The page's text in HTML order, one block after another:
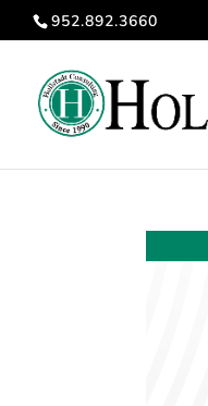
952.892.3660